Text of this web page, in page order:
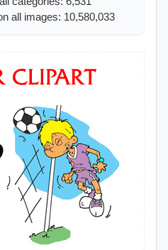
all images: 10,580,033